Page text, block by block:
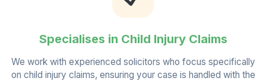
Specialises in Child Injury Claims
We work with experienced solicitors who focus specifically
on child injury claims, ensuring your case is handled with the